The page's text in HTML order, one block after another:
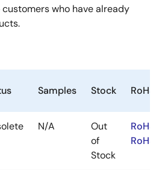
who have already
Samples Stock RoHS
N/A
Out
of
Stock